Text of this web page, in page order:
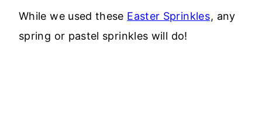
While we used these Easter Sprinkles, any
spring or pastel sprinkles will do!